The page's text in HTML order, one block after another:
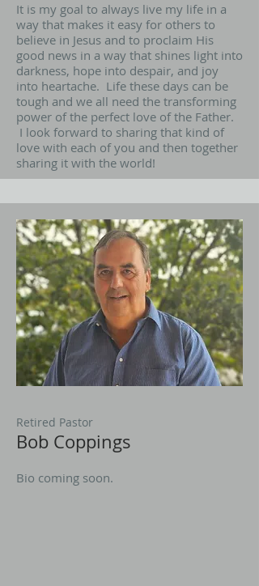
It is my goal to always live my life in a
way that makes it easy for others to
believe in Jesus and to proclaim His
good news in a way that shines light into
darkness, hope into despair, and joy
into heartache. Life these days can be
tough and we all need the transforming
power of the perfect love of the Father.
I look forward to sharing that kind of
love with each of you and then together
sharing it with the world!
Retired Pastor
Bob Coppings
Bio coming soon.